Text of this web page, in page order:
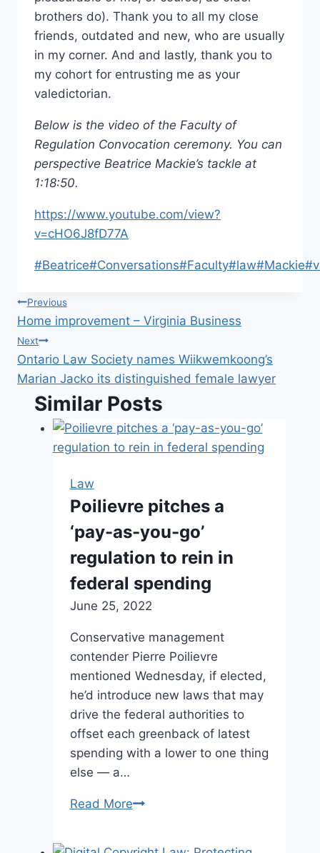
brothers do). Thank you to all my close
friends, outdated and new, who are usually
in my corner. And and lastly, thank you to
my cohort for entrusting me as your
valedictorian.
Below is the video of the Faculty of
Regulation Convocation ceremony. You can
perspective Beatrice Mackie’s tackle at
1:18:50.
https://www.youtube.com/view?
v=cHO6J8fD77A
Post
#Beatrice#Conversations#Faculty#law#Mackie#
Post
navigation
Previous
Home improvement – Virginia Business
Next
Ontario Law Society names Wiikwemkoong’s
Marian Jacko its distinguished female lawyer
Similar Posts
Law
Poilievre pitches a
‘pay-as-you-go’
regulation to rein in
federal spending
June 25, 2022
Conservative management
contender Pierre Poilievre
mentioned Wednesday, if elected,
he’d introduce new laws that may
drive the federal authorities to
offset each greenback of latest
spending with a lower to one thing
else — a…
Read MorePoilievre